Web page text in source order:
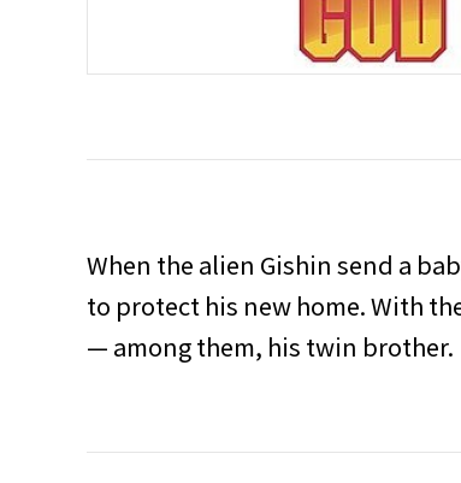
When the alien Gishin send a
to protect his new home. With
— among them, his twin brother.